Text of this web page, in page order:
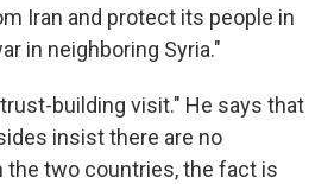
Iran and protect its people in
in neighboring Syria."
building visit." He says that
insist there are no
the two countries, the fact is